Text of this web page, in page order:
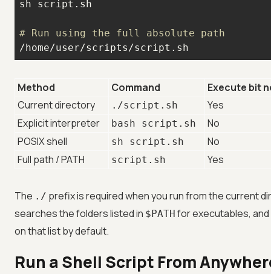
# Run using the full absolute path
/home/user/scripts/script.sh
Method Command
Execute bit
Current directory
./script.sh
Yes
Explicit interpreter
bash script.sh
No
POSIX shell
sh script.sh
No
Full path / PATH
script.sh Yes
The ./ prefix is required when you run from the current
searches the folders listed in $PATH for executables,
on that list by default.
Run a Shell Script From